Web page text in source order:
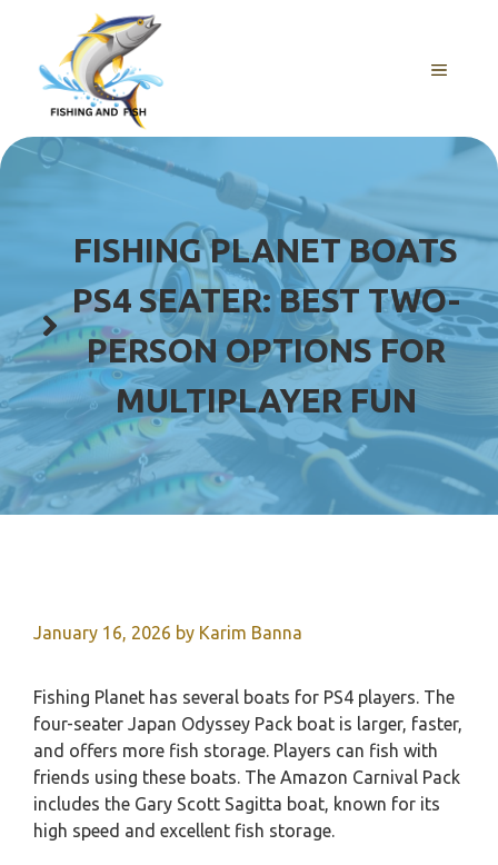
content
MENU
FISHING PLANET BOATS
PS4 SEATER: BEST TWO-
PERSON OPTIONS FOR
MULTIPLAYER FUN
January 16, 2026 by Karim Banna
Fishing Planet has several boats for PS4 players. The
four-seater Japan Odyssey Pack boat is larger, faster,
and offers more fish storage. Players can fish with
friends using these boats. The Amazon Carnival Pack
includes the Gary Scott Sagitta boat, known for its
high speed and excellent fish storage.